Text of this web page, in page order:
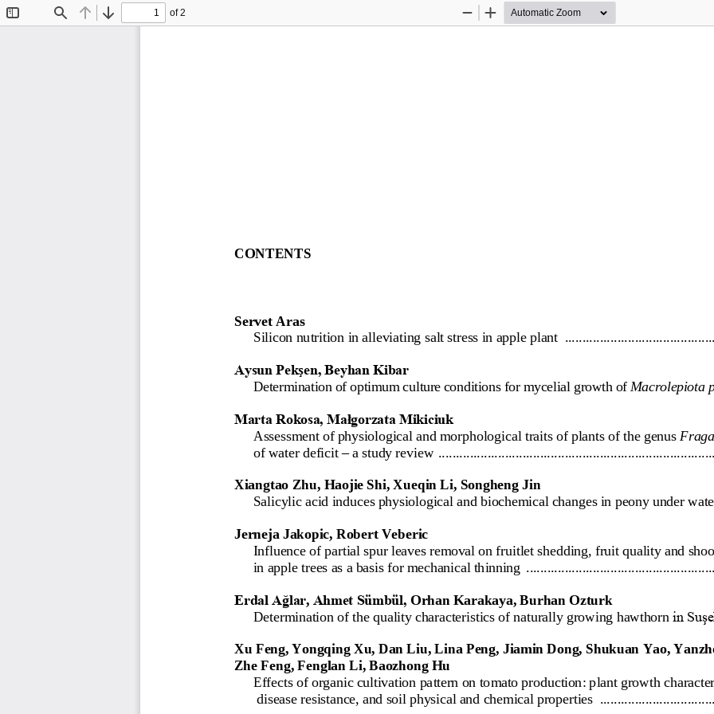
Find Previous
Next
of 2
Zoom
Zoom
CONTENTS
Servet Aras
Silicon nutrition in alleviating salt stress in apple plant
Aysun Pekşen, Beyhan Kibar
Determination of optimum culture conditions for mycelial growth of Macrolepiota
Marta Rokosa, Małgorzata Mikiciuk
Assessment of physiological and morphological traits of plants of the genus F
of water deficit –a study review
Xiangtao Zhu, Haojie Shi, Xueqin Li, Songheng Jin
Salicylic acid induces physiological and biochemical changes in peony under
Jerneja Jakopic, Robert Veberic
Influence of partial spur leaves removal on fruitlet shedding, fruit quality and
in apple trees as a basis for mechanical thinning
Erdal Ağlar, Ahmet Sümbül, Orhan Karakaya, Burhan Ozturk
Determination of the quality characteristics of naturally growing hawthorn in
Xu Feng, Yongqing Xu, Dan Liu, Lina Peng, Jiamin Dong, Shukuan Yao,
Zhe Feng, Fenglan Li, Baozhong Hu
Effects of organic cultivation pattern on tomato production: plant growth
disease resistance, and soil physical and chemical properties